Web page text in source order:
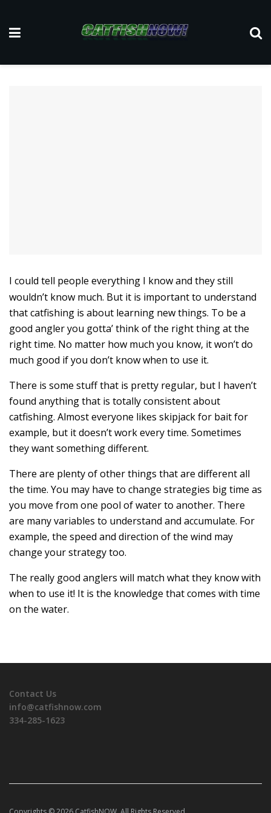
I could tell people everything I know and they still
wouldn’t know much. But it is important to understand
that catfishing is about learning new things. To be a
good angler you gotta’ think of the right thing at the
right time. No matter how much you know, it won’t do
much good if you don’t know when to use it.
There is some stuff that is pretty regular, but I haven’t
found anything that is totally consistent about
catfishing. Almost everyone likes skipjack for bait for
example, but it doesn’t work every time. Sometimes
they want something different.
There are plenty of other things that are different all
the time. You may have to change strategies big time as
you move from one pool of water to another. There
are many variables to understand and accumulate. For
example, the speed and direction of the wind may
change your strategy too.
The really good anglers will match what they know with
when to use it! It is the knowledge that comes with time
on the water.
Contact Us
info@catfishnow.com
334-285-1623